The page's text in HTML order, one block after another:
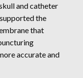
and catheter
the
that
accurate and